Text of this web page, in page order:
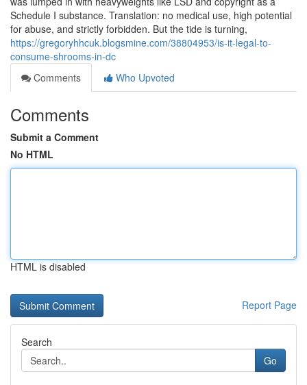
Schedule I substance. Translation: no medical use, high potential
for abuse, and strictly forbidden. But the tide is turning,
https://gregoryhhcuk.blogsmine.com/38804953/is-it-legal-to-
consume-shrooms-in-dc
Comments
Who Upvoted
Comments
Submit a Comment
No HTML
HTML is disabled
Report Page
Search
Go